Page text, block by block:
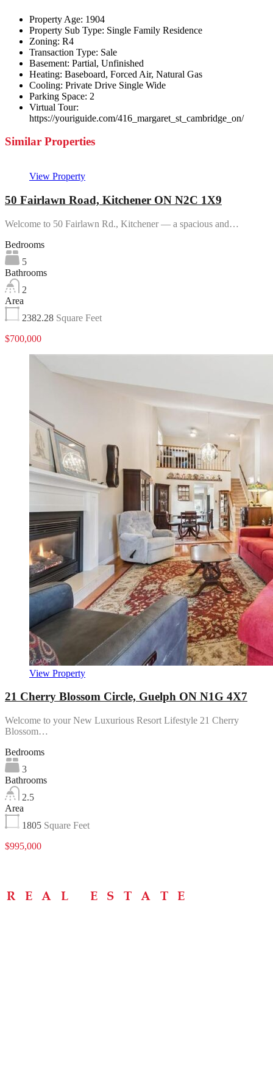
Property Age: 1904
Property Sub Type: Single Family Residence
Zoning: R4
Transaction Type: Sale
Basement: Partial, Unfinished
Heating: Baseboard, Forced Air, Natural Gas
Cooling: Private Drive Single Wide
Parking Space: 2
Virtual Tour:
https://youriguide.com/416_margaret_st_cambridge_on/
Similar Properties
View Property
50 Fairlawn Road, Kitchener ON N2C 1X9
Welcome to 50 Fairlawn Rd., Kitchener — a spacious and…
Bedrooms
5
Bathrooms
2
Area
2382.28 Square Feet
$700,000
View Property
21 Cherry Blossom Circle, Guelph ON N1G 4X7
Welcome to your New Luxurious Resort Lifestyle 21 Cherry
Blossom…
Bedrooms
3
Bathrooms
2.5
Area
1805 Square Feet
$995,000